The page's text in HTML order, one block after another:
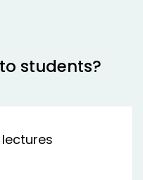
students?